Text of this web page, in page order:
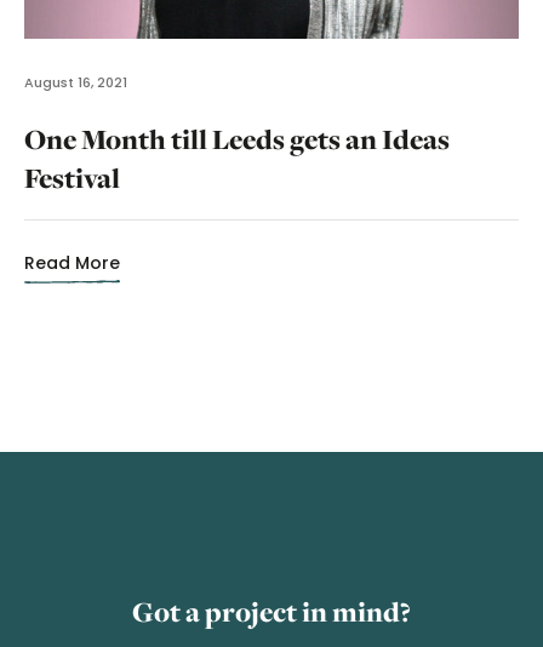
August 16, 2021
One Month till Leeds gets an Ideas
Festival
Read More
Got a project in mind?